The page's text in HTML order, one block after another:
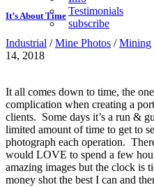
Testimonials
subscribe
It’s About Time
Industrial /Mine Photos /Mining
14, 2018
It all comes down to time, the
complication when creating a
clients. Some days it’s a run &
limited amount of time to get to
photograph each operation.
would LOVE to spend a few
amazing images but the clock is
money shot the best I can and